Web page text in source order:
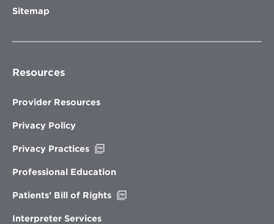
Sitemap
Resources
Provider Resources
Privacy Policy
Privacy Practices
new
Professional Education
Patients’ Bill of Rights
Interpreter Services